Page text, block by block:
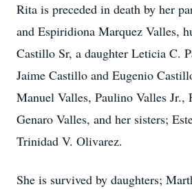
Rita is preceded in death by her
and Espiridiona Marquez Valles,
Castillo Sr, a daughter Leticia C.
Jaime Castillo and Eugenio
Manuel Valles, Paulino Valles Jr.,
Genaro Valles, and her sisters;
Trinidad V. Olivarez.
She is survived by daughters;